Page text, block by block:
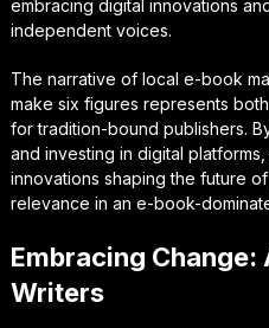
embracing digital innovations
independent voices.
The narrative of local e-book
make six figures represents
for tradition-bound publishers.
and investing in digital
innovations shaping the future
relevance in an e-book-
Embracing Change:
Writers